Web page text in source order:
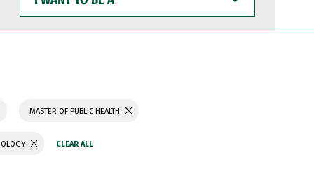
WANT
TO
BE
MASTER OF PUBLIC HEALTH